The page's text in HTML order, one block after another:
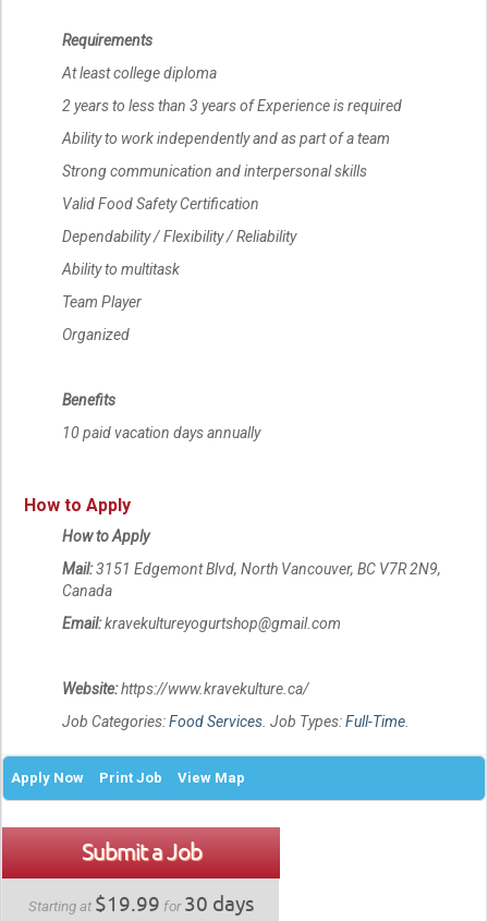
Requirements
At least college diploma
2 years to less than 3 years of Experience is required
Ability to work independently and as part of a team
Strong communication and interpersonal skills
Valid Food Safety Certification
Dependability / Flexibility / Reliability
Ability to multitask
Team Player
Organized
Benefits
10 paid vacation days annually
How to Apply
How to Apply
Mail:3151 Edgemont Blvd, North Vancouver, BC V7R 2N9,
Canada
Email:kravekultureyogurtshop@gmail.com
Website:https://www.kravekulture.ca/
Job Categories:Food Services . Job Types:Full-Time
Apply Now Print Job View Map
Submit a Job
Starting at $19.99 for30 days